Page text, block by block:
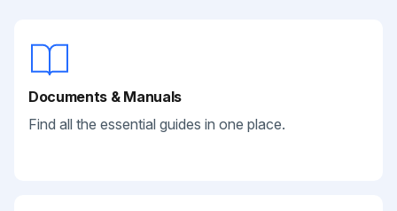
Documents & Manuals
Find all the essential guides in one place.